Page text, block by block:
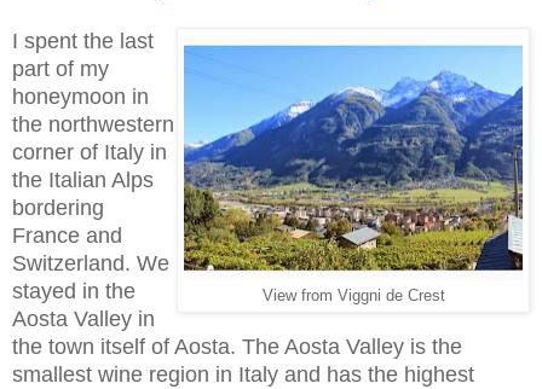
View from Viggni de Crest
I spent the last
part of my
honeymoon in
the northwestern
corner of Italy in
the Italian Alps
bordering
France and
Switzerland. We
stayed in the
Aosta Valley in
the town itself of Aosta. The Aosta Valley is the
smallest wine region in Italy and has the highest